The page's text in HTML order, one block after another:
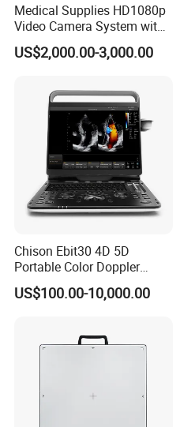
Medical Supplies HD1080p
Video Camera System with
CE for Endoscopy
US$2,000.00-3,000.00
Chison Ebit30 4D 5D
Portable Color Doppler
Digital Dianostic Imaging
System Human Ultrasound
US$100.00-10,000.00